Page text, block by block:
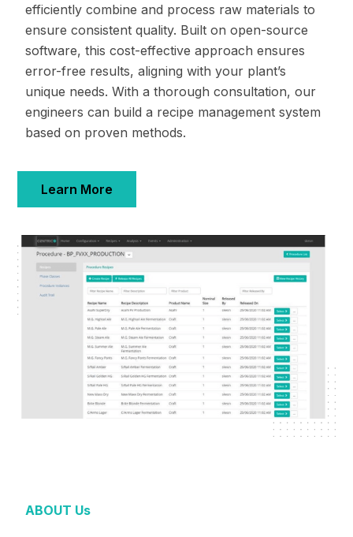
efficiently combine and process raw materials to
ensure consistent quality. Built on open-source
software, this cost-effective approach ensures
error-free results, aligning with your plant’s
unique needs. With a thorough consultation, our
engineers can build a recipe management system
based on proven methods.
Learn More
ABOUT Us